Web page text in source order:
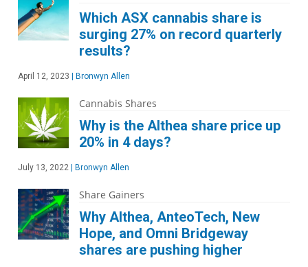
Which ASX cannabis share is
surging 27% on record quarterly
results?
April 12, 2023 Bronwyn Allen
Cannabis Shares
Why is the Althea share price up
20% in 4 days?
July 13, 2022 Bronwyn Allen
Share Gainers
Why Althea, AnteoTech, New
Hope, and Omni Bridgeway
shares are pushing higher